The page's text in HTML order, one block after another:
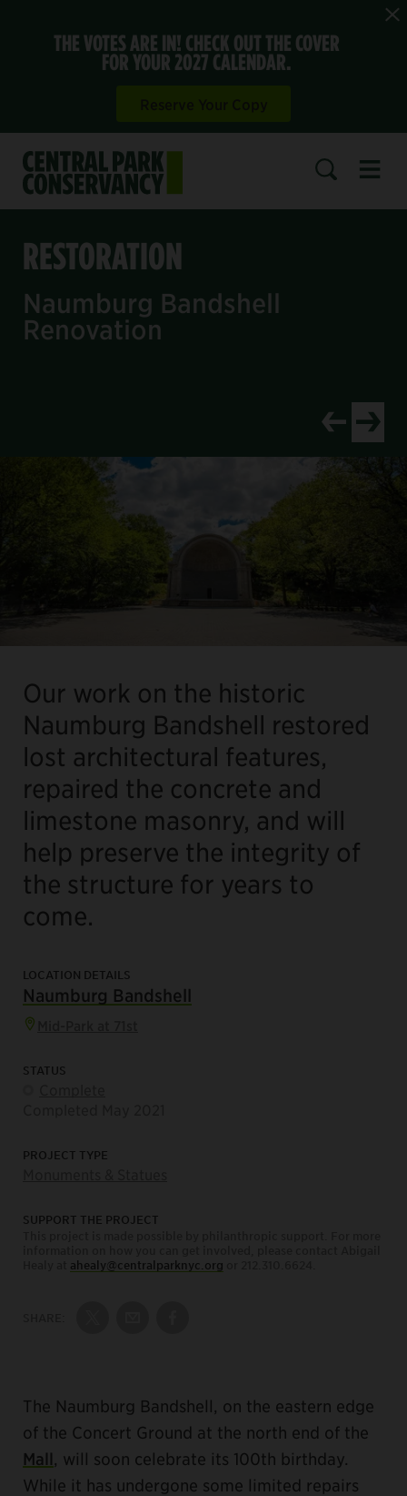
THE VOTES ARE IN! CHECK OUT THE COVER
FOR YOUR 2027 CALENDAR.
RESTORATION
Naumburg Bandshell
Renovation
View newer
View
Our work on the historic
Naumburg Bandshell restored
lost architectural features,
repaired the concrete and
limestone masonry, and will
help preserve the integrity of
the structure for years to
come.
LOCATION DETAILS
Naumburg Bandshell
STATUS
PROJECT TYPE
SUPPORT THE PROJECT
ahealy@centralparknyc.org
The Naumburg Bandshell, on the eastern edge
of the Concert Ground at the north end of the
Mall, will soon celebrate its 100th birthday.
While it has undergone some limited repairs